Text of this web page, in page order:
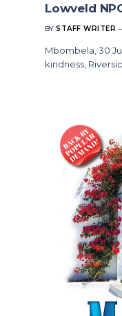
Lowveld
BY STAFF WRITER
Mbombela, 30
kindness,